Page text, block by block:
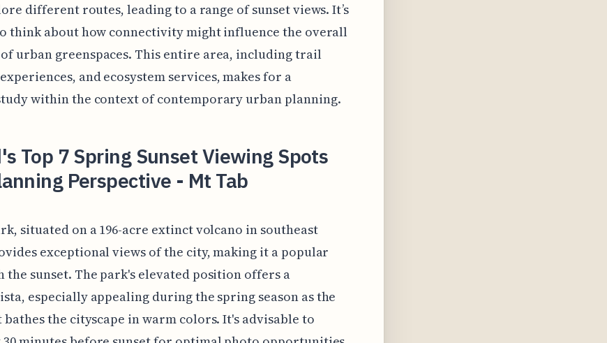
different routes, leading to a range of sunset views. It’s
think about how connectivity might influence the overall
urban greenspaces. This entire area, including trail
and ecosystem services, makes for a
within the context of contemporary urban planning.
Top 7 Spring Sunset Viewing Spots
Perspective - Mt Tab
situated on a 196-acre extinct volcano in southeast
exceptional views of the city, making it a popular
the sunset. The park's elevated position offers a
especially appealing during the spring season as the
bathes the cityscape in warm colors. It's advisable to